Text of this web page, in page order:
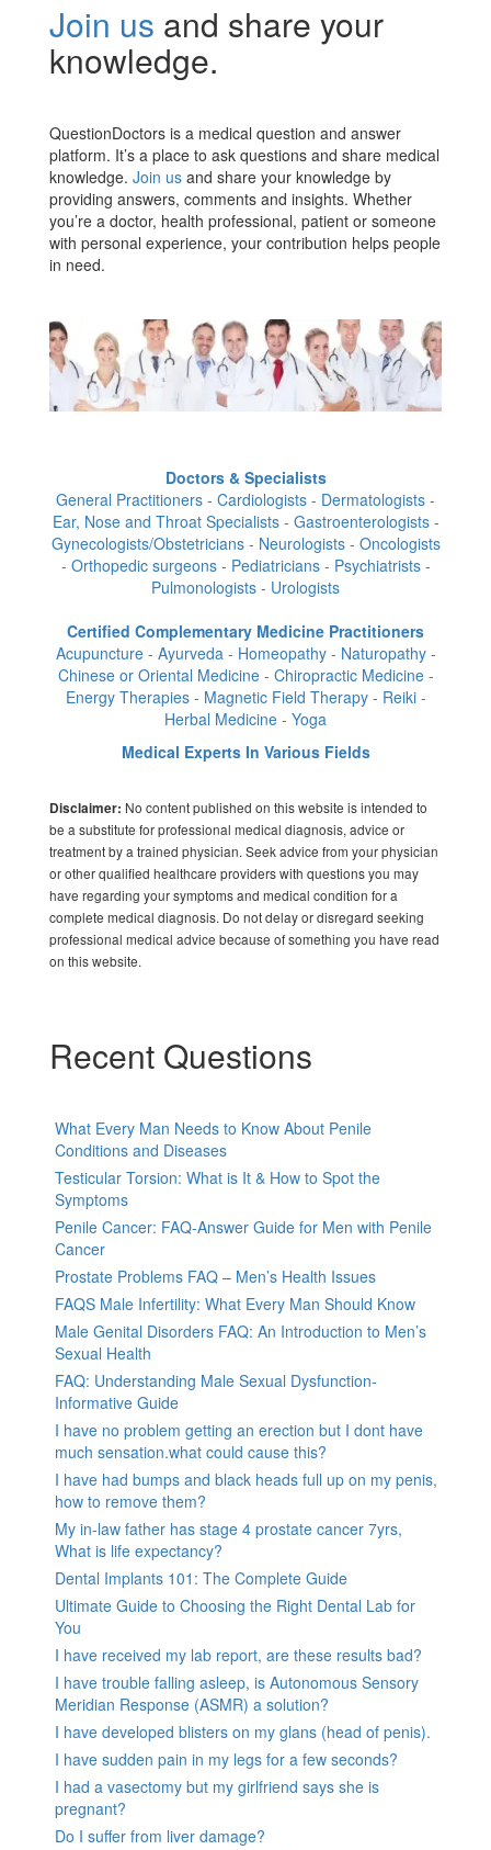
Join us and share your
knowledge.
QuestionDoctors is a medical question and answer
platform. It’s a place to ask questions and share medical
knowledge. Join us and share your knowledge by
providing answers, comments and insights. Whether
you’re a doctor, health professional, patient or someone
with personal experience, your contribution helps people
in need.
Doctors & Specialists
General Practitioners - Cardiologists - Dermatologists -
Ear, Nose and Throat Specialists - Gastroenterologists -
Gynecologists/Obstetricians - Neurologists - Oncologists
- Orthopedic surgeons - Pediatricians - Psychiatrists -
Pulmonologists - Urologists
Certified Complementary Medicine Practitioners
Acupuncture - Ayurveda - Homeopathy - Naturopathy -
Chinese or Oriental Medicine - Chiropractic Medicine -
Energy Therapies - Magnetic Field Therapy - Reiki -
Herbal Medicine - Yoga
Medical Experts In Various Fields
Disclaimer: No content published on this website is intended to
be a substitute for professional medical diagnosis, advice or
treatment by a trained physician. Seek advice from your physician
or other qualified healthcare providers with questions you may
have regarding your symptoms and medical condition for a
complete medical diagnosis. Do not delay or disregard seeking
professional medical advice because of something you have read
on this website.
Recent Questions
What Every Man Needs to Know About Penile
Conditions and Diseases
Testicular Torsion: What is It & How to Spot the
Symptoms
Penile Cancer: FAQ-Answer Guide for Men with Penile
Cancer
Prostate Problems FAQ – Men’s Health Issues
FAQS Male Infertility: What Every Man Should Know
Male Genital Disorders FAQ: An Introduction to Men’s
Sexual Health
FAQ: Understanding Male Sexual Dysfunction-
Informative Guide
I have no problem getting an erection but I dont have
much sensation.what could cause this?
I have had bumps and black heads full up on my penis,
how to remove them?
My in-law father has stage 4 prostate cancer 7yrs,
What is life expectancy?
Dental Implants 101: The Complete Guide
Ultimate Guide to Choosing the Right Dental Lab for
You
I have received my lab report, are these results bad?
I have trouble falling asleep, is Autonomous Sensory
Meridian Response (ASMR) a solution?
I have developed blisters on my glans (head of penis).
I have sudden pain in my legs for a few seconds?
I had a vasectomy but my girlfriend says she is
pregnant?
Do I suffer from liver damage?